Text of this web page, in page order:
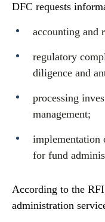
DFC requests
accounting and
regulatory
diligence and
processing
management;
implementation
for fund
According to the
administration